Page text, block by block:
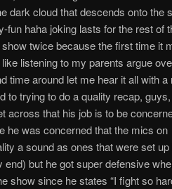
dark cloud that descends onto the
fun haha joking lasts for the rest of
twice because the first time it
listening to my parents argue
time around let me hear it all with a
trying to do a quality recap,
across that his job is to be
he was concerned that the mics on
a sound as ones that were set up
but he got super defensive
show since he states “I fight so